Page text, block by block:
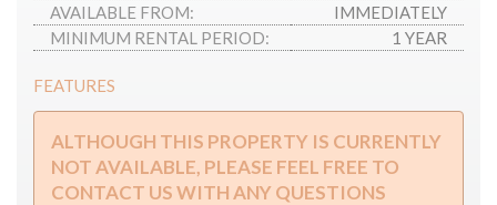
AVAILABLE FROM:
IMMEDIATELY
MINIMUM RENTAL PERIOD:
1 YEAR
FEATURES
ALTHOUGH THIS PROPERTY IS CURRENTLY
NOT AVAILABLE, PLEASE FEEL FREE TO
CONTACT US WITH ANY QUESTIONS